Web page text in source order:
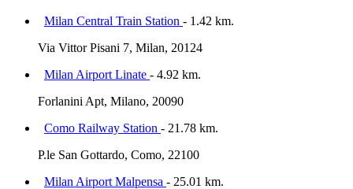
Milan Central Train Station - 1.42 km.
Via Vittor Pisani 7, Milan, 20124
Milan Airport Linate - 4.92 km.
Forlanini Apt, Milano, 20090
Como Railway Station - 21.78 km.
P.le San Gottardo, Como, 22100
Milan Airport Malpensa - 25.01 km.